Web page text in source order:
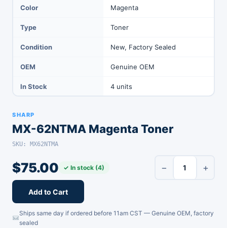
Color Magenta
Type Toner
Condition New, Factory Sealed
OEM Genuine OEM
In Stock 4 units
SHARP
MX-62NTMA Magenta Toner
SKU: MX62NTMA
$75.00 ✓ In stock (4) − +
Add to Cart
Ships same day if ordered before 11am CST — Genuine OEM, factory
sealed